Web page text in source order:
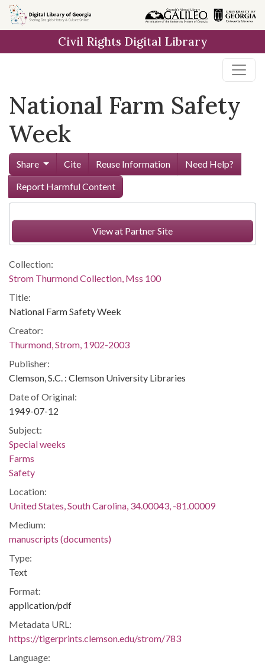
Skip to
main
Civil Rights Digital Library
National Farm Safety
Week
Share Cite Reuse Information
Need Help?
Report Harmful Content
View at Partner Site
Collection:
Strom Thurmond Collection, Mss 100
Title:
National Farm Safety Week
Creator:
Thurmond, Strom, 1902-2003
Publisher:
Clemson, S.C. : Clemson University Libraries
Date of Original:
1949-07-12
Subject:
Special weeks
Farms
Safety
Location:
United States, South Carolina, 34.00043, -81.00009
Medium:
manuscripts (documents)
Type:
Text
Format:
application/pdf
Metadata URL:
https://tigerprints.clemson.edu/strom/783
Language: